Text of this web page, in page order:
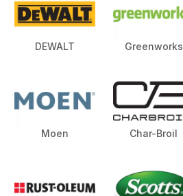
DEWALT Greenworks
Moen Char-Broil